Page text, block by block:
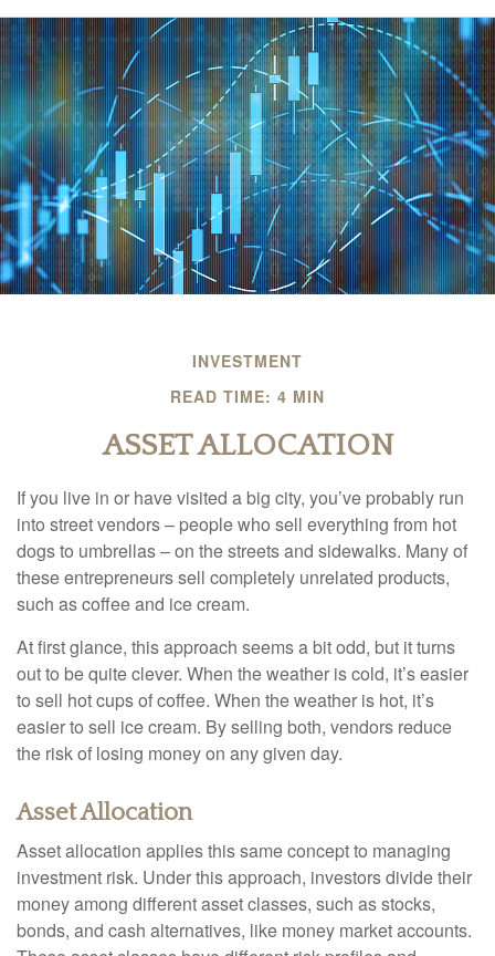
INVESTMENT
READ TIME: 4 MIN
ASSET ALLOCATION
If you live in or have visited a big city, you’ve probably run
into street vendors – people who sell everything from hot
dogs to umbrellas – on the streets and sidewalks. Many of
these entrepreneurs sell completely unrelated products,
such as coffee and ice cream.
At first glance, this approach seems a bit odd, but it turns
out to be quite clever. When the weather is cold, it’s easier
to sell hot cups of coffee. When the weather is hot, it’s
easier to sell ice cream. By selling both, vendors reduce
the risk of losing money on any given day.
Asset Allocation
Asset allocation applies this same concept to managing
investment risk. Under this approach, investors divide their
money among different asset classes, such as stocks,
bonds, and cash alternatives, like money market accounts.